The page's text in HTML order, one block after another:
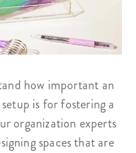
how important an
is for fostering a
organization experts
spaces that are